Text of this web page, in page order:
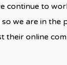
continue to
we are in
their online